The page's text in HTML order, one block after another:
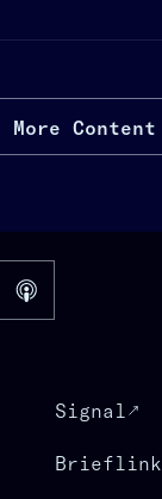
More Content
Signal
Brieflink